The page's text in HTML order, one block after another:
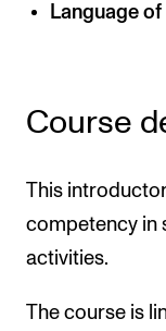
International
Contact Us
About the
Find Employees
For Students and
Language
Course
This
competency in
activities.
The course is